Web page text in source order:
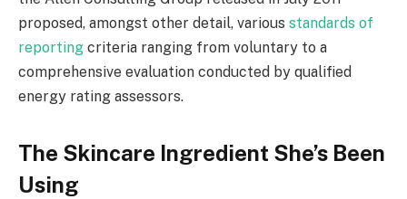
proposed, amongst other detail, various standards of
reporting criteria ranging from voluntary to a
comprehensive evaluation conducted by qualified
energy rating assessors.
The Skincare Ingredient She’s Been
Using